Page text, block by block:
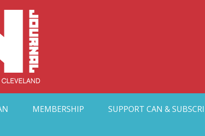
Collective
MEMBERSHIP SUPPORT CAN &